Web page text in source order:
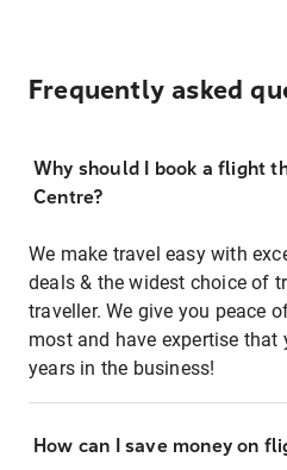
Frequently asked
Why should I book a flight
Centre?
We make travel easy with
deals & the widest choice of
traveller. We give you peace
most and have expertise
years in the business!
How can I save money on